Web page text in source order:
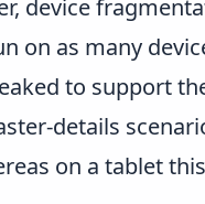
device
on as many
to support
details
on a tablet